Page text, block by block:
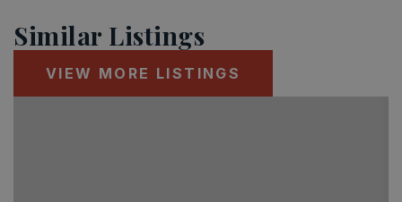
Similar Listings
VIEW MORE LISTINGS